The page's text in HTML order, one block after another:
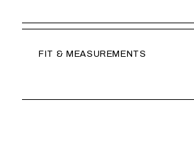
FIT & MEASUREMENTS